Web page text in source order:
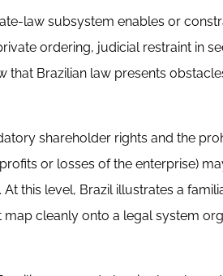
law subsystem enables or
ordering, judicial restraint in
Brazilian law presents
shareholder rights and the
or losses of the enterprise)
this level, Brazil illustrates a
cleanly onto a legal system